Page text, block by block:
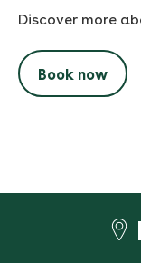
Discover more
Book now